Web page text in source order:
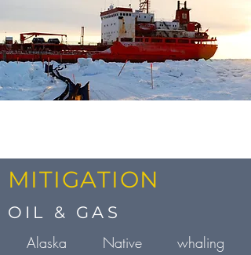
MITIGATION
OIL & GAS
Alaska Native whaling